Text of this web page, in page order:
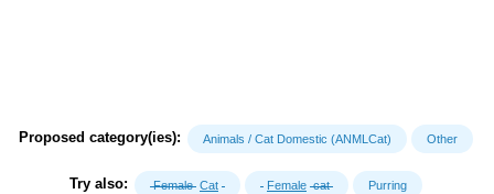
Proposed category(ies): Animals / Cat Domestic (ANMLCat) Other
Try also: Female Cat Female cat Purring